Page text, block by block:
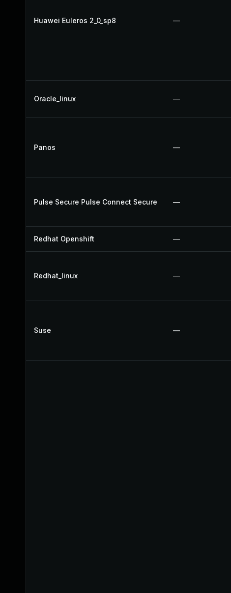
Huawei Euleros 2_0_sp8 —
Oracle_linux —
Panos —
Pulse Secure Pulse Connect Secure —
Redhat Openshift —
Redhat_linux —
Suse —